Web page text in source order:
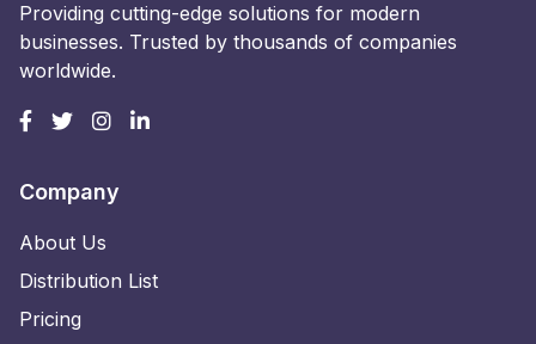
Providing cutting-edge solutions for modern
businesses. Trusted by thousands of companies
worldwide.
Company
About Us
Distribution List
Pricing